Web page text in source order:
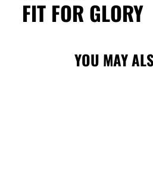
FIT FOR GLORY
YOU MAY